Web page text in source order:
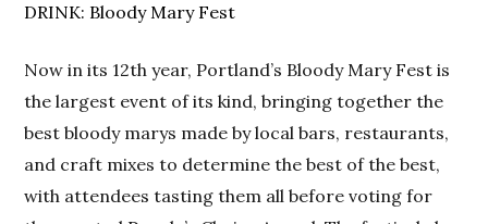
DRINK: Bloody Mary Fest
Now in its 12th year, Portland’s Bloody Mary Fest is
the largest event of its kind, bringing together the
best bloody marys made by local bars, restaurants,
and craft mixes to determine the best of the best,
with attendees tasting them all before voting for